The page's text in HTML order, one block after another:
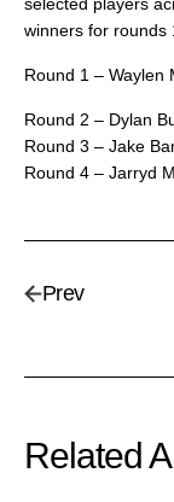
selected players
winners for rounds
Round 1 – Waylen
Round 2 – Dylan
Round 3 – Jake
Round 4 – Jarryd
Prev
Related